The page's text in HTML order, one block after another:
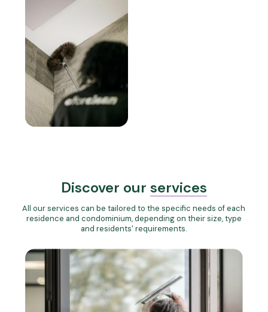
Discover our services
All our services can be tailored to the specific needs of each
residence and condominium, depending on their size, type
and residents' requirements.